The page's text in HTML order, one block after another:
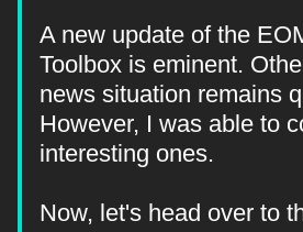
A new update of the
Toolbox is eminent.
news situation remains
However, I was able to
interesting ones.
Now, let's head over to